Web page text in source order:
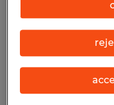
characteristics
different
While Gen Y or
after 1980—have
and now